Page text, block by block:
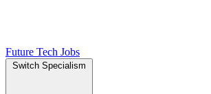
Future Tech Jobs
Switch Specialism